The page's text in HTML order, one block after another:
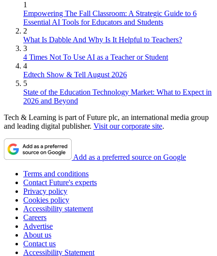
1
Empowering The Fall Classroom: A Strategic Guide to 6
Essential AI Tools for Educators and Students
2
What Is Dabble And Why Is It Helpful to Teachers?
3
4 Times Not To Use AI as a Teacher or Student
4
Edtech Show & Tell August 2026
5
State of the Education Technology Market: What to Expect in
2026 and Beyond
Tech & Learning is part of Future plc, an international media group
and leading digital publisher. Visit our corporate site.
Add as a preferred source on Google
Terms and conditions
Contact Future's experts
Privacy policy
Cookies policy
Accessibility statement
Careers
Advertise
About us
Contact us
Accessibility Statement